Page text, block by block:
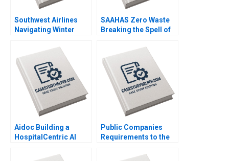
Southwest Airlines
Navigating Winter
SAAHAS Zero Waste
Breaking the Spell of
Circularity Satyajit
Roy Haritha Saranga
Aidoc Building a
HospitalCentric AI
Susan Pinckney
Public Companies
Requirements to the